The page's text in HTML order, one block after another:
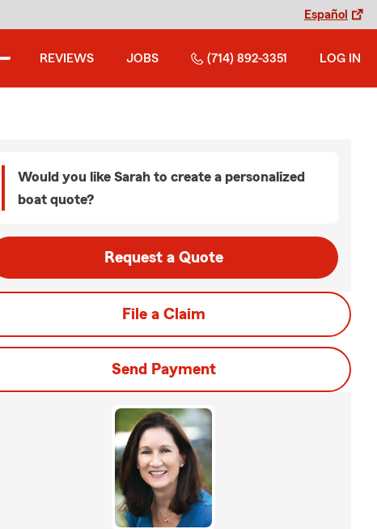
Español
REVIEWS JOBS (714) 892-3351 LOG IN
Would you like Sarah to create a personalized
boat quote?
Request a Quote
File a Claim
Send Payment